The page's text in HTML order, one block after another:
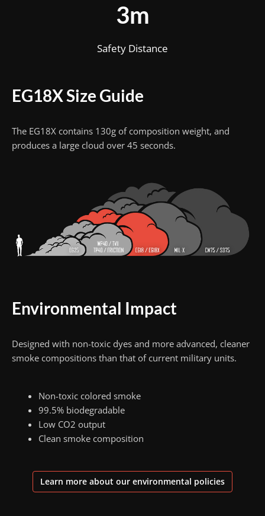
3m
Safety Distance
EG18X Size Guide
The EG18X contains 130g of composition weight, and
produces a large cloud over 45 seconds.
Environmental Impact
Designed with non-toxic dyes and more advanced, cleaner
smoke compositions than that of current military units.
Non-toxic colored smoke
99.5% biodegradable
Low CO2 output
Clean smoke composition
Learn more about our environmental policies